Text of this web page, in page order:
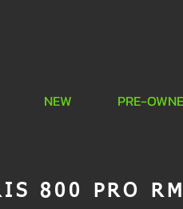
NEW PRE-
800 PRO